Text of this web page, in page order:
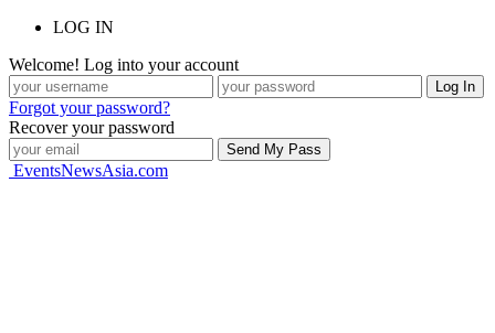
LOG IN
Welcome! Log into your account
Forgot your password?
Recover your password
EventsNewsAsia.com